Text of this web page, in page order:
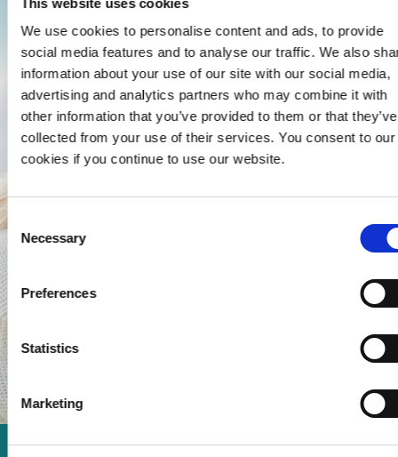
We use cookies to personalise content and ads, to provide
social media features and to analyse our traffic. We also
information about your use of our site with our social media,
advertising and analytics partners who may combine it with
other information that you’ve provided to them or that they’ve
collected from your use of their services. You consent to our
cookies if you continue to use our website.
Consent
Selection
Necessary
Preferences
Statistics
Marketing